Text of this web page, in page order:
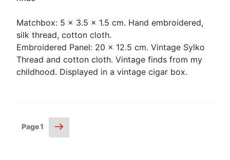
Matchbox: 5 x 3.5 x 1.5 cm. Hand embroidered,
silk thread, cotton cloth.
Embroidered Panel: 20 x 12.5 cm. Vintage Sylko
Thread and cotton cloth. Vintage finds from my
childhood. Displayed in a vintage cigar box.
Posts
Page1
Next
page